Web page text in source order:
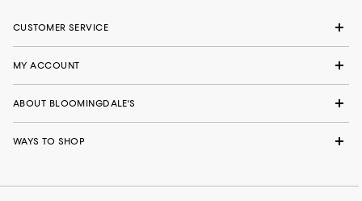
CUSTOMER SERVICE
MY ACCOUNT
ABOUT BLOOMINGDALE'S
WAYS TO SHOP